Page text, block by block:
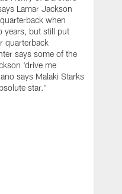
Lamar Jackson
when
years, but still put
quarterback
says some of the
'drive me
says Malaki Starks
star.'